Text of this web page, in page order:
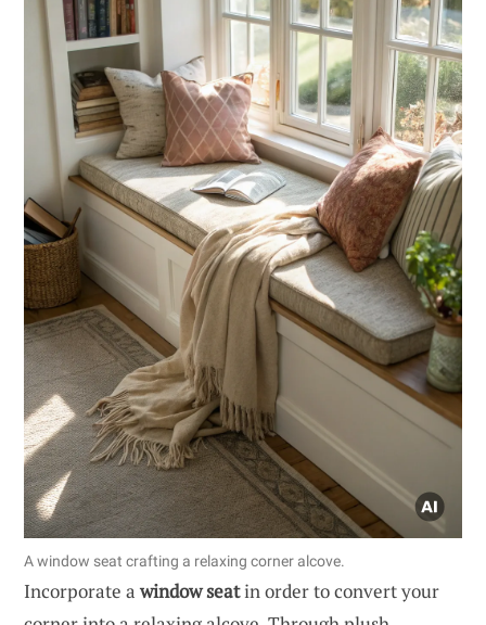
A window seat crafting a relaxing corner alcove.
Incorporate awindow seatin order to convert your